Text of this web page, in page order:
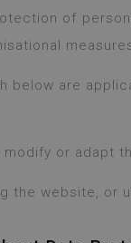
of
are
or adapt
the website, or